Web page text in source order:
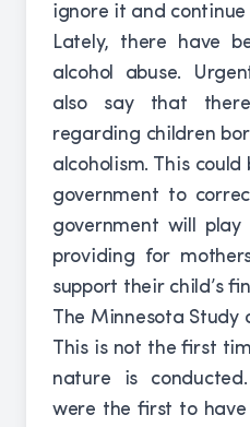
ignore it and
Lately, there have
alcohol abuse.
also say that
regarding children
alcoholism. This
government to
government will
providing for
support their child’s
The Minnesota Study
This is not the first
nature is
were the first to